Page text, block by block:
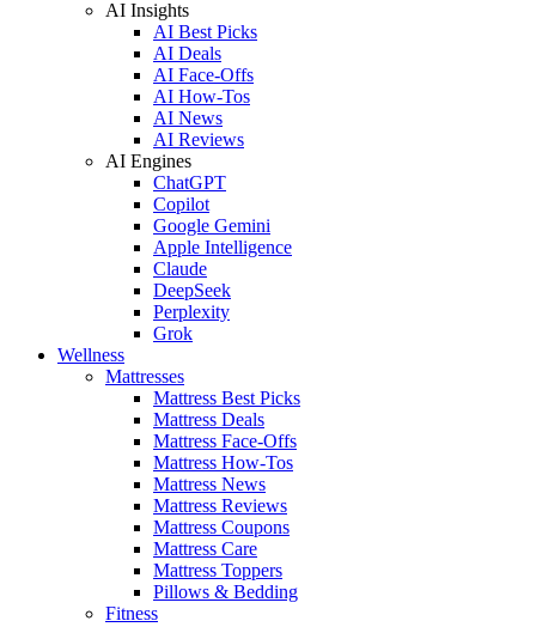
AI Insights
AI Best Picks
AI Deals
AI Face-Offs
AI How-Tos
AI News
AI Reviews
AI Engines
ChatGPT
Copilot
Google Gemini
Apple Intelligence
Claude
DeepSeek
Perplexity
Grok
Wellness
Mattresses
Mattress Best Picks
Mattress Deals
Mattress Face-Offs
Mattress How-Tos
Mattress News
Mattress Reviews
Mattress Coupons
Mattress Care
Mattress Toppers
Pillows & Bedding
Fitness